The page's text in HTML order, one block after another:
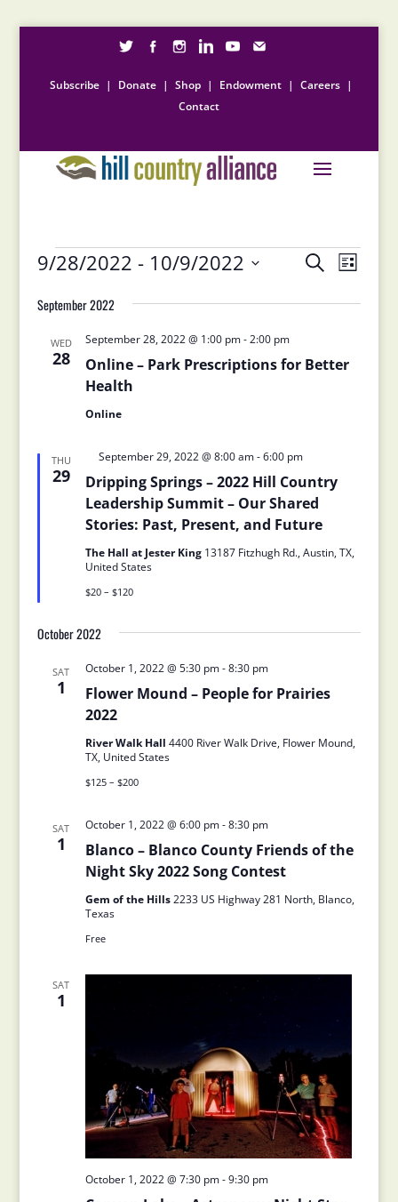
Subscribe | Donate | Shop | Endowment | Careers |
Contact
Events Events
Search
and
Navigation
SearchEvent
Views
List
9/28/2022 - 10/9/2022
date.
September 2022
WED
28
Online – Park Prescriptions for Better
Health
September 28, 2022 @ 1:00 pm-2:00 pm
Online
THU
29
Dripping Springs – 2022 Hill Country
Leadership Summit – Our Shared
Stories: Past, Present, and Future
Featured
September 29, 2022 @ 8:00 am-6:00 pm
The Hall at Jester King 13187 Fitzhugh Rd., Austin, TX,
United States
$20 – $120
October 2022
SAT
1
Flower Mound – People for Prairies
2022
October 1, 2022 @ 5:30 pm-8:30 pm
River Walk Hall 4400 River Walk Drive, Flower Mound,
TX, United States
$125 – $200
SAT
1
Blanco – Blanco County Friends of the
Night Sky 2022 Song Contest
October 1, 2022 @ 6:00 pm-8:30 pm
Gem of the Hills2233 US Highway 281 North, Blanco,
Texas
Free
SAT
1
October 1, 2022 @ 7:30 pm-9:30 pm